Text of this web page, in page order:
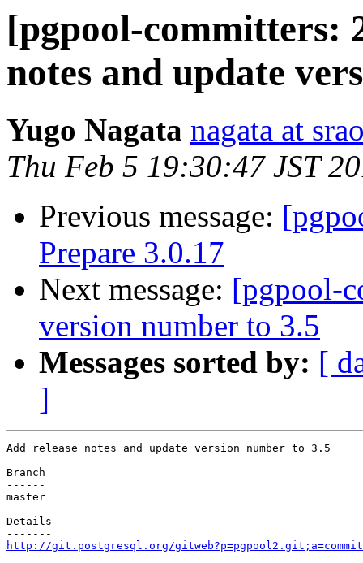
[pgpool-committers:
notes and update
Yugo Nagata nagata at
Thu Feb 5 19:30:47 JST
Previous message:
Prepare 3.0.17
Next message: [pgpool-
version number to 3.5
Messages sorted by: [
]
Add release notes and update version number to 3.5
Branch
------
master
Details
http://git.postgresql.org/